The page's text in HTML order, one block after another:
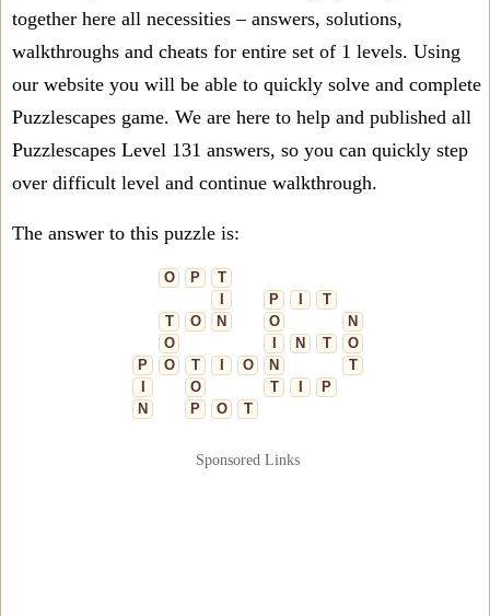
together here all necessities – answers, solutions,
walkthroughs and cheats for entire set of 1 levels. Using
our website you will be able to quickly solve and complete
Puzzlescapes game. We are here to help and published all
Puzzlescapes Level 131 answers, so you can quickly step
over difficult level and continue walkthrough.
The answer to this puzzle is:
O P
T
I
P I
T
T
O N O
N
O
I N T
O
P
O T I O N
T
I
O T I
P
N
P O T
Sponsored Links